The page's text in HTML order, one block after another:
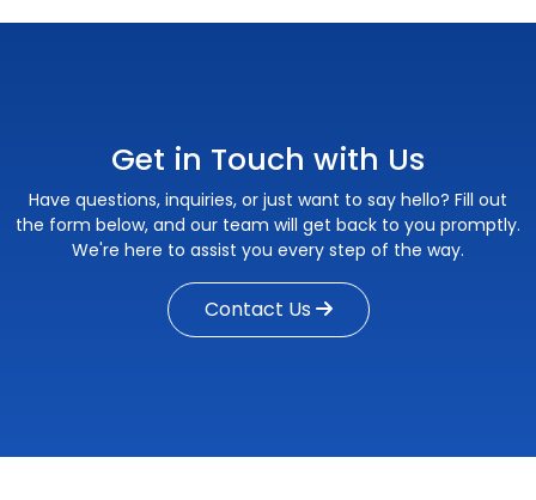
Get in Touch with Us
Have questions, inquiries, or just want to say hello? Fill out
the form below, and our team will get back to you promptly.
We're here to assist you every step of the way.
Contact Us